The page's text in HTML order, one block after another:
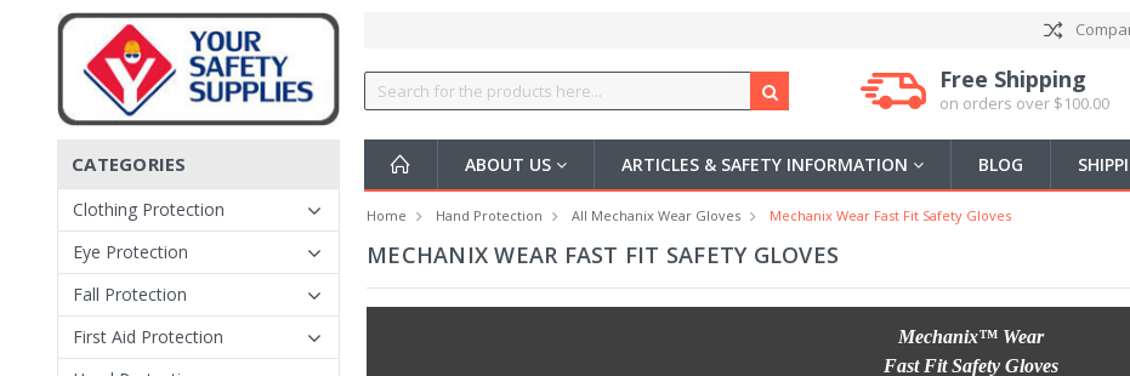
Free Shipping
on orders over $100.00
ABOUT US ARTICLES & SAFETY INFORMATION BLOG
CATEGORIES
Clothing Protection
Eye Protection
Fall Protection
First Aid Protection
Home Hand Protection All Mechanix Wear Gloves Mechanix Wear Fast Fit Safety Gloves
MECHANIX WEAR FAST FIT SAFETY GLOVES
Mechanix™ Wear
Fast Fit Safety Gloves